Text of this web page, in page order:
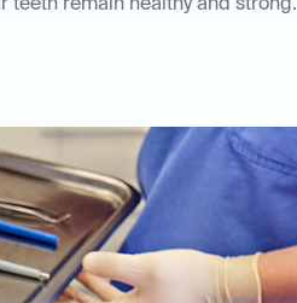
teeth remain healthy and strong.